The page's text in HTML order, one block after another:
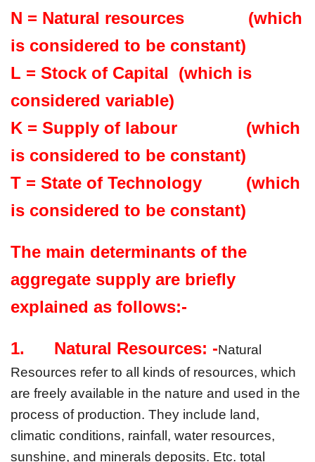
N = Natural resources             (which
is considered to be constant)
L = Stock of Capital  (which is
considered variable)
K = Supply of labour              (which
is considered to be constant)
T = State of Technology         (which
is considered to be constant)
The main determinants of the
aggregate supply are briefly
explained as follows:-
1.      Natural Resources: -Natural
Resources refer to all kinds of resources, which
are freely available in the nature and used in the
process of production. They include land,
climatic conditions, rainfall, water resources,
sunshine, and minerals deposits. Etc. total